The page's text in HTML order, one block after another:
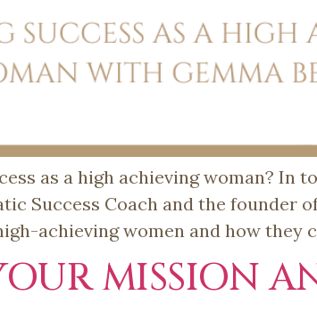
as a high achieving woman? In
Success Coach and the founder
achieving women and how they
MISSION